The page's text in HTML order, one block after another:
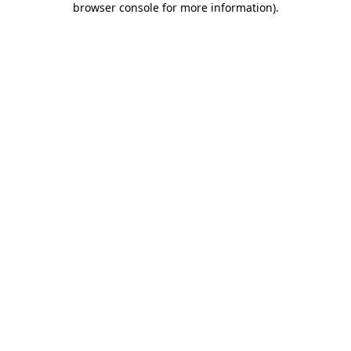
browser console for more information).